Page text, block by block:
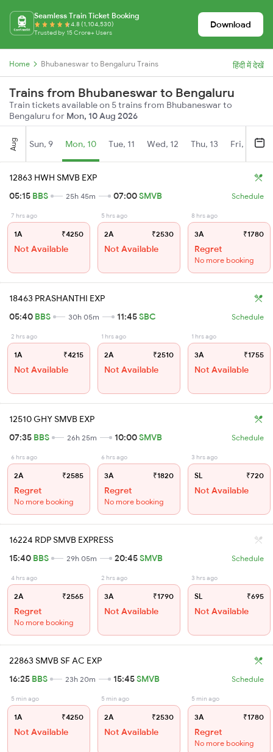
Seamless Train Ticket Booking
4.8 (1,104,530)
Trusted by 15 Crore+ Users
Download
Home Bhubaneswar to Bengaluru Trains हिंदी में देखें
Trains from Bhubaneswar to Bengaluru
Train tickets available on 5 trains from Bhubaneswar to
Bengaluru for Mon, 10 Aug 2026
Aug Sun, 9 Mon, 10 Tue, 11 Wed, 12 Thu, 13 Fri, 14
12863 HWH SMVB EXP
05:15 BBS 25h 45m 07:00SMVB Schedule
7 hrs ago
1A ₹4250
Not Available
5 hrs ago
2A ₹2530
Not Available
8 hrs ago
3A ₹1780
Regret
No more booking
18463 PRASHANTHI EXP
05:40 BBS 30h 05m 11:45SBC Schedule
2 hrs ago
1A ₹4215
Not Available
1 hrs ago
2A ₹2510
Not Available
1 hrs ago
3A ₹1755
Not Available
12510 GHY SMVB EXP
07:35 BBS 26h 25m 10:00SMVB Schedule
6 hrs ago
2A ₹2585
Regret
No more booking
6 hrs ago
3A ₹1820
Regret
No more booking
3 hrs ago
SL ₹720
Not Available
16224 RDP SMVB EXPRESS
15:40 BBS 29h 05m 20:45SMVB Schedule
4 hrs ago
2A ₹2565
Regret
No more booking
2 hrs ago
3A ₹1790
Not Available
3 hrs ago
SL ₹695
Not Available
22863 SMVB SF AC EXP
16:25 BBS 23h 20m 15:45SMVB Schedule
5 min ago
1A ₹4250
Not Available
5 min ago
2A ₹2530
Not Available
5 min ago
3A ₹1780
Regret
No more booking